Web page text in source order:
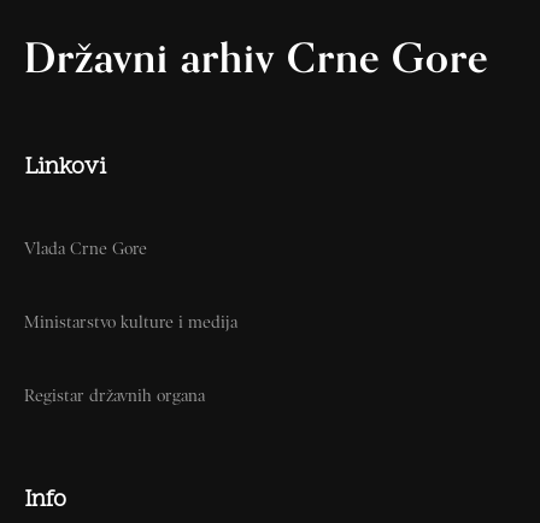
Državni arhiv Crne Gore
Linkovi
Vlada Crne Gore
Ministarstvo kulture i medija
Registar državnih organa
Info